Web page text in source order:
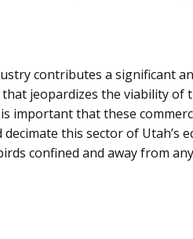
contributes a significant
jeopardizes the viability of
important that these
this sector of Utah’s
confined and away from